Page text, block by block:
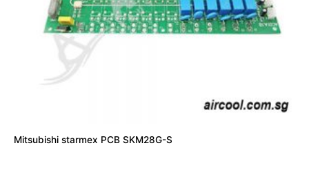
Mitsubishi starmex PCB SKM28G-S